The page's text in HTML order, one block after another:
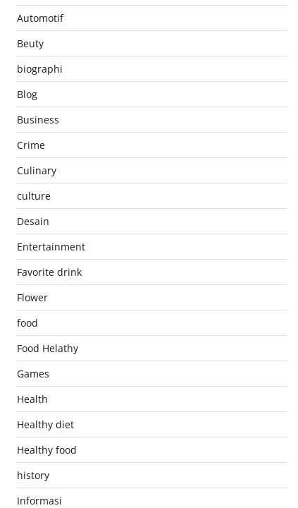
Automotif
Beuty
biographi
Blog
Business
Crime
Culinary
culture
Desain
Entertainment
Favorite drink
Flower
food
Food Helathy
Games
Health
Healthy diet
Healthy food
history
Informasi